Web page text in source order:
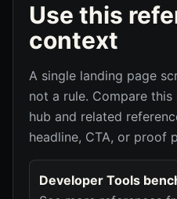
Use this
context
A single landing page
not a rule. Compare
hub and related
headline, CTA, or proof
Developer Tools